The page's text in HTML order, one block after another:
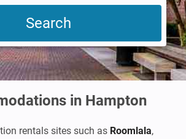
in Hampton
rentals sites such as Roomlala,